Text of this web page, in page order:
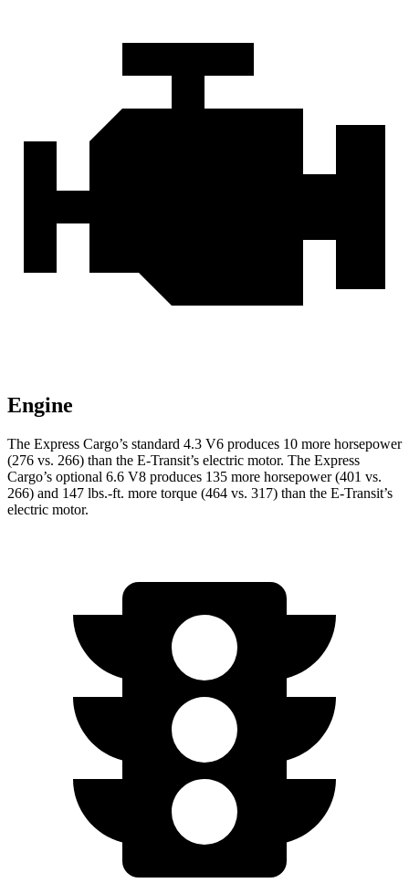
Engine
The Express Cargo’s standard 4.3 V6 produces 10 more horsepower
(276 vs. 266) than the E-Transit’s electric motor. The Express
Cargo’s optional 6.6 V8 produces 135 more horsepower (401 vs.
266) and 147 lbs.-ft. more torque (464 vs. 317) than the E-Transit’s
electric motor.